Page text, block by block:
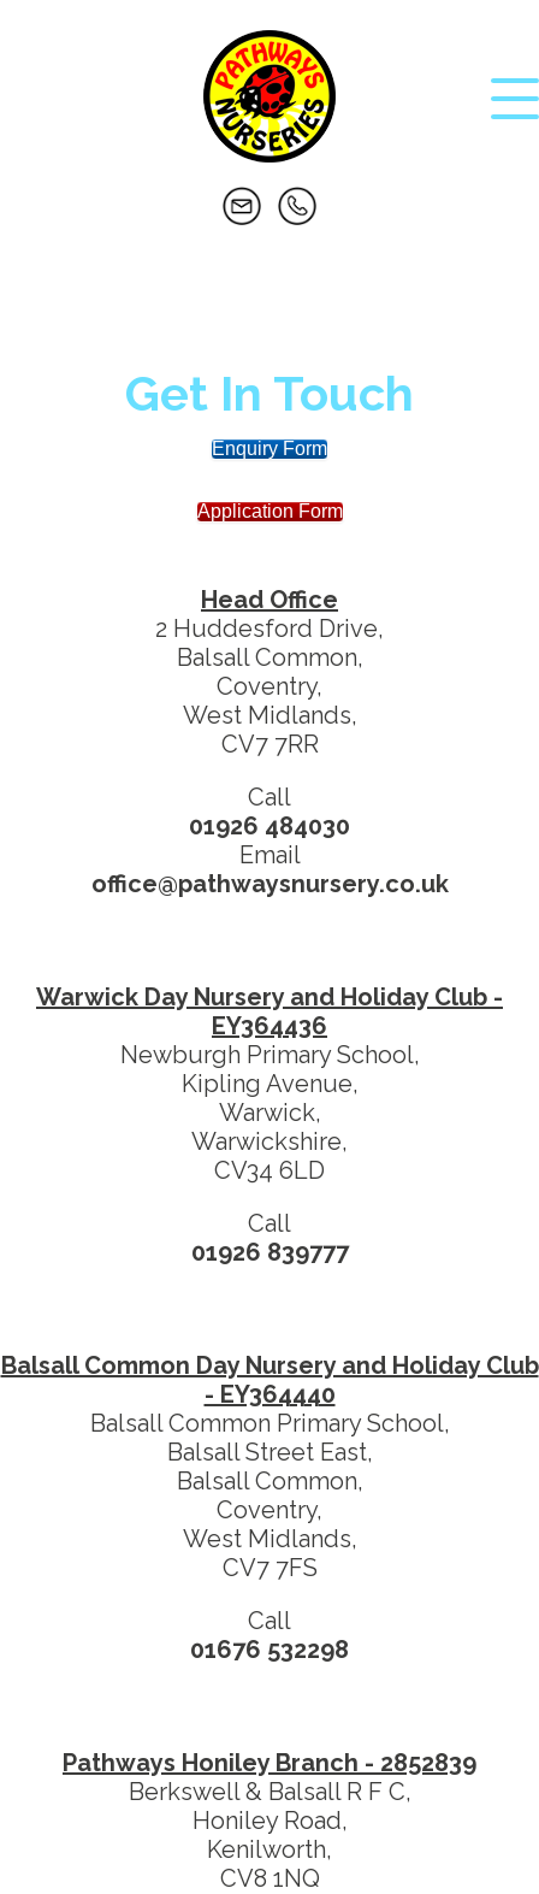
Get In Touch
Enquiry Form
Application Form
Head Office
2 Huddesford Drive,
Balsall Common,
Coventry,
West Midlands,
CV7 7RR
Call
01926 484030
Email
office@pathwaysnursery.co.uk
Warwick Day Nursery and Holiday Club -
EY364436
Newburgh Primary School,
Kipling Avenue,
Warwick,
Warwickshire,
CV34 6LD
Call
01926 839777
Balsall Common Day Nursery and Holiday Club
- EY364440
Balsall Common Primary School,
Balsall Street East,
Balsall Common,
Coventry,
West Midlands,
CV7 7FS
Call
01676 532298
Pathways Honiley Branch - 2852839
Berkswell & Balsall R F C,
Honiley Road,
Kenilworth,
CV8 1NQ